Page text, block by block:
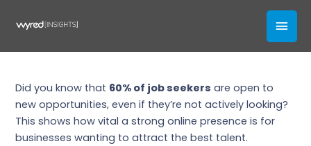
Recruitment Website
Optimization by Wyred Insights
Did you know that 60% of job seekers are open to
new opportunities, even if they’re not actively looking?
This shows how vital a strong online presence is for
businesses wanting to attract the best talent.